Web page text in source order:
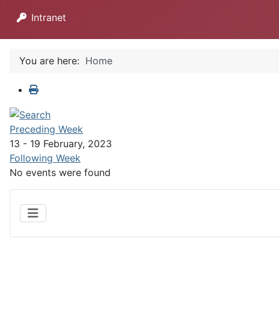
Intranet
You are here: Home
Preceding Week
13 - 19 February, 2023
Following Week
No events were found